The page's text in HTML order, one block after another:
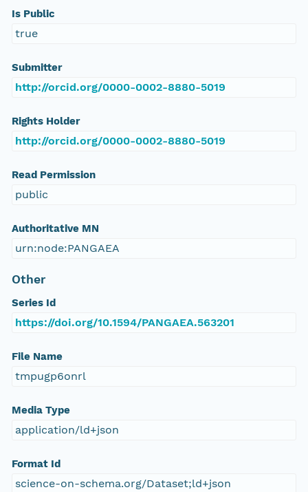
Is Public
true
Submitter
http://orcid.org/0000-0002-8880-5019
Rights Holder
http://orcid.org/0000-0002-8880-5019
Read Permission
public
Authoritative MN
urn:node:PANGAEA
Other
Series Id
https://doi.org/10.1594/PANGAEA.563201
File Name
tmpugp6onrl
Media Type
application/ld+json
Format Id
science-on-schema.org/Dataset;ld+json